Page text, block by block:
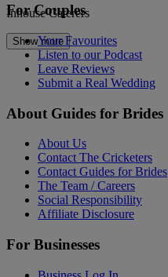
Inhouse Caterers
Show more
For Couples
Your Favourites
Listen to our Podcast
Leave Reviews
Submit a Real Wedding
About Guides for Brides
About Us
Contact The Cricketers
Contact Guides for Brides
The Team / Careers
Social Responsibility
Affiliate Disclosure
For Businesses